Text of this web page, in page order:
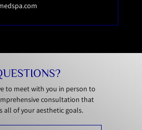
to meet with you in person to
consultation that
all of your aesthetic goals.